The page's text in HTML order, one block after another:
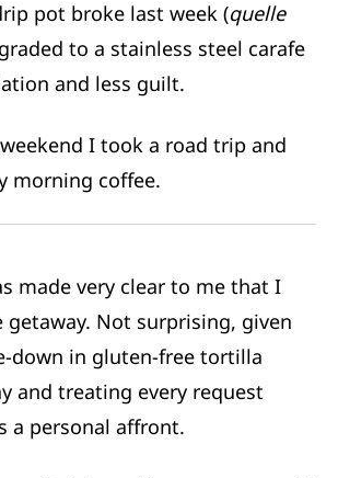
pot broke last week (quelle
to a stainless steel carafe
and less guilt.
I took a road trip and
morning coffee.
made very clear to me that I
getaway. Not surprising, given
down in gluten-free tortilla
and treating every request
a personal affront.